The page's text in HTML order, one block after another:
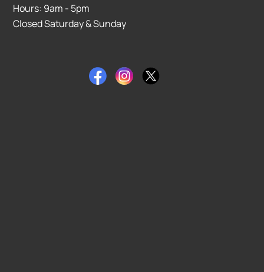
Hours: 9am - 5pm
Closed Saturday & Sunday